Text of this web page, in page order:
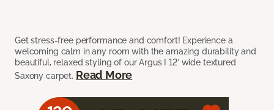
Get stress-free performance and comfort! Experience a
welcoming calm in any room with the amazing durability and
beautiful, relaxed styling of our Argus I 12’ wide textured
Saxony carpet. Read More